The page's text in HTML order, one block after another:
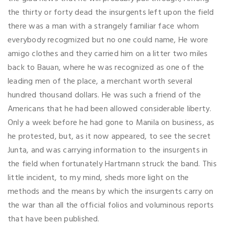
the thirty or forty dead the insurgents left upon the field
there was a man with a strangely familiar face whom
everybody recogmized but no one could name, He wore
amigo clothes and they carried him on a litter two miles
back to Bauan, where he was recognized as one of the
leading men of the place, a merchant worth several
hundred thousand dollars. He was such a friend of the
Americans that he had been allowed considerable liberty.
Only a week before he had gone to Manila on business, as
he protested, but, as it now appeared, to see the secret
Junta, and was carrying information to the insurgents in
the field when fortunately Hartmann struck the band. This
little incident, to my mind, sheds more light on the
methods and the means by which the insurgents carry on
the war than all the official folios and voluminous reports
that have been published.